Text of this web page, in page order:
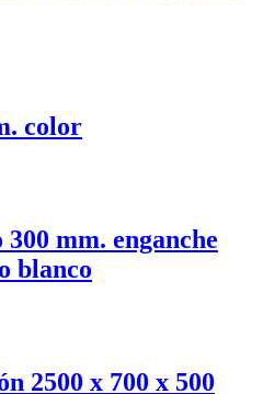
color
mm. enganche
blanco
2500 x 700 x 500